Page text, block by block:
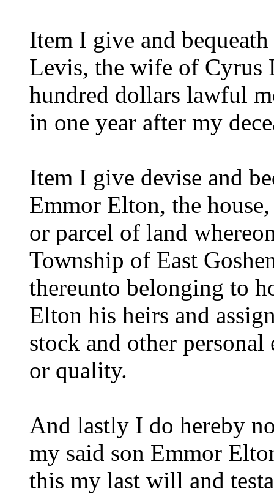
Item I give and
Levis, the wife of Cyrus
hundred dollars lawful
in one year after my
Item I give devise and
Emmor Elton, the
or parcel of land
Township of East
thereunto belonging to
Elton his heirs and
stock and other
or quality.
And lastly I do hereby
my said son Emmor
this my last will and